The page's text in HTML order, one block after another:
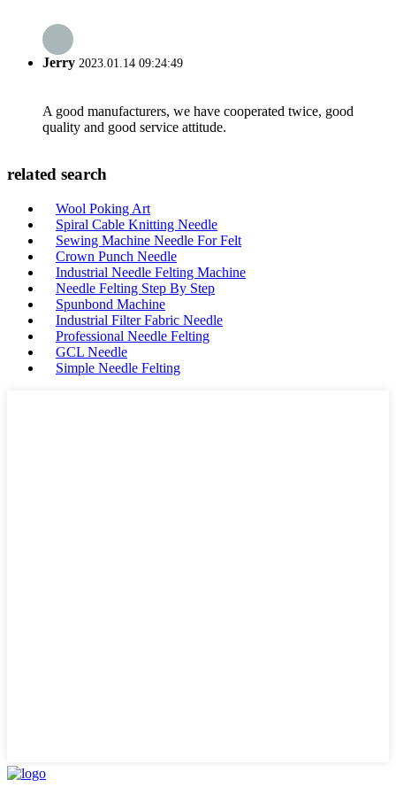
Jerry 2023.01.14 09:24:49
A good manufacturers, we have cooperated twice, good
quality and good service attitude.
related search
Wool Poking Art
Spiral Cable Knitting Needle
Sewing Machine Needle For Felt
Crown Punch Needle
Industrial Needle Felting Machine
Needle Felting Step By Step
Spunbond Machine
Industrial Filter Fabric Needle
Professional Needle Felting
GCL Needle
Simple Needle Felting